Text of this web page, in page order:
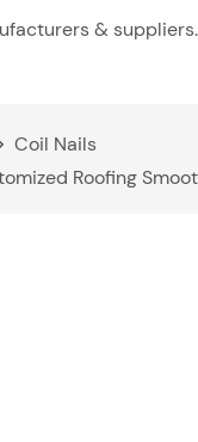
& suppliers.
Coil Nails
Roofing